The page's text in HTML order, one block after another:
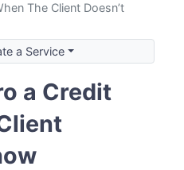
The Client Doesn’t
Remove the Credit
a Service
a Credit